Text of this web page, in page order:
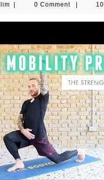
slim 0 Comment